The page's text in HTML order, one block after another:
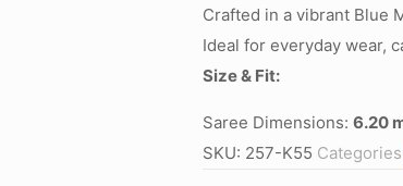
Crafted in a vibrant Blue
Ideal for everyday wear,
Size & Fit:
Saree Dimensions: 6.20
SKU: 257-K55